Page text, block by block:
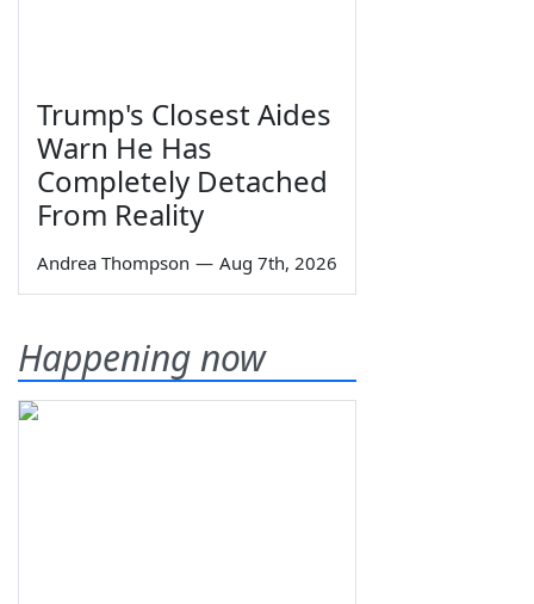
Trump's Closest Aides
Warn He Has
Completely Detached
From Reality
Andrea Thompson — Aug 7th, 2026
Happening now